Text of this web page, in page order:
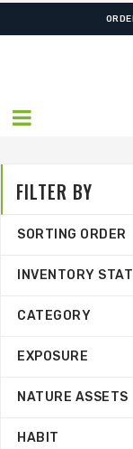
FILTER BY
SORTING ORDER
INVENTORY
CATEGORY
EXPOSURE
NATURE ASSETS
HABIT